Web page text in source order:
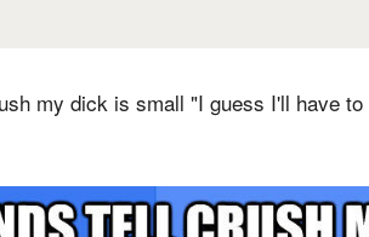
my dick is small "I guess I'll have